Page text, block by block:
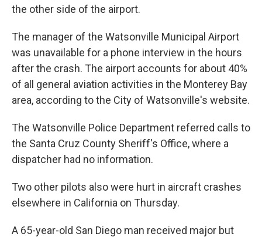
the other side of the airport.
The manager of the Watsonville Municipal Airport
was unavailable for a phone interview in the hours
after the crash. The airport accounts for about 40%
of all general aviation activities in the Monterey Bay
area, according to the City of Watsonville's website.
The Watsonville Police Department referred calls to
the Santa Cruz County Sheriff's Office, where a
dispatcher had no information.
Two other pilots also were hurt in aircraft crashes
elsewhere in California on Thursday.
A 65-year-old San Diego man received major but